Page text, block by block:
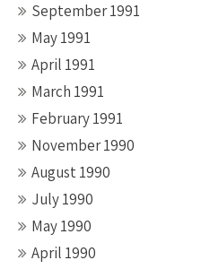
September 1991
May 1991
April 1991
March 1991
February 1991
November 1990
August 1990
July 1990
May 1990
April 1990